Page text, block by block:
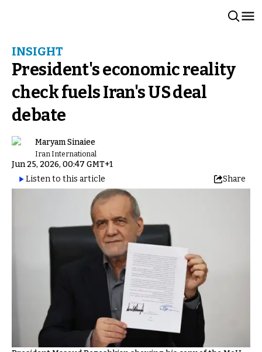
INSIGHT
President's economic reality
check fuels Iran's US deal
debate
Maryam Sinaiee
Iran International
Jun 25, 2026, 00:47 GMT+1
Listen to this article
Share